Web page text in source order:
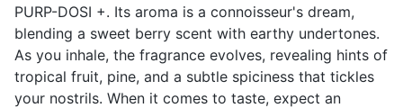
PURP-DOSI +. Its aroma is a connoisseur's dream,
blending a sweet berry scent with earthy undertones.
As you inhale, the fragrance evolves, revealing hints of
tropical fruit, pine, and a subtle spiciness that tickles
your nostrils. When it comes to taste, expect an